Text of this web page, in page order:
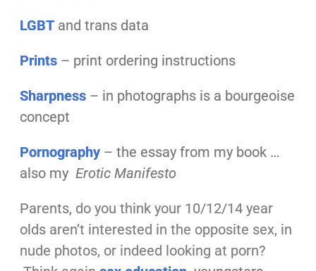
LGBTand trans data
Prints– print ordering instructions
Sharpness– in photographs is a bourgeoise
concept
Pornography – the essay from my book …
also my Erotic Manifesto
Parents, do you think your 10/12/14 year
olds aren’t interested in the opposite sex, in
nude photos, or indeed looking at porn?